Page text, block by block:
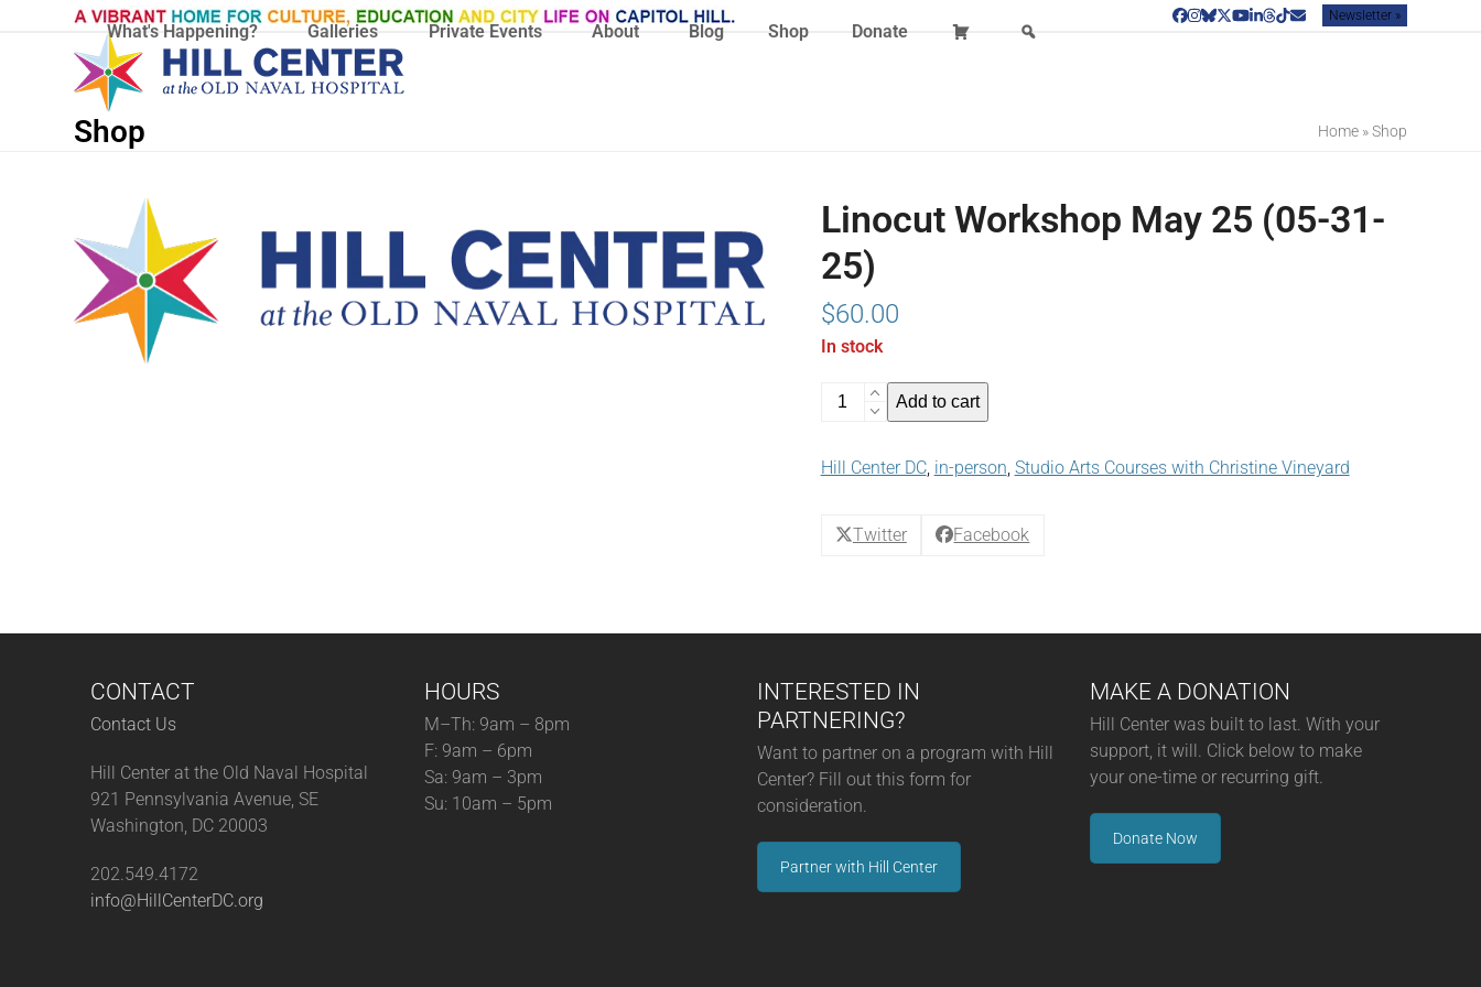
Facebook
Instagram
Bluesky
Twitter
YouTube
LinkedIn
Threads
TiktokEmailNewsletter »
What's Happening? Galleries Private Events About Blog Shop Donate
Shop Home»Shop
Linocut Workshop May 25 (05-31-
25)
$60.00
In stock
Linocut
Workshop
25
31-
Add to cart
Hill Center DC, in-person, Studio Arts Courses with Christine Vineyard
Twitter Facebook
CONTACT
Contact Us
Hill Center at the Old Naval Hospital
921 Pennsylvania Avenue, SE
Washington, DC 20003
202.549.4172
info@HillCenterDC.org
HOURS
M–Th: 9am – 8pm
F: 9am – 6pm
Sa: 9am – 3pm
Su: 10am – 5pm
INTERESTED IN
PARTNERING?
Want to partner on a program with Hill
Center? Fill out this form for
consideration.
Partner with Hill Center
MAKE A DONATION
Hill Center was built to last. With your
support, it will. Click below to make
your one-time or recurring gift.
Donate Now